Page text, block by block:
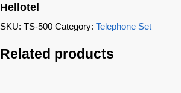
Hellotel
SKU: TS-500 Category: Telephone Set
Related products